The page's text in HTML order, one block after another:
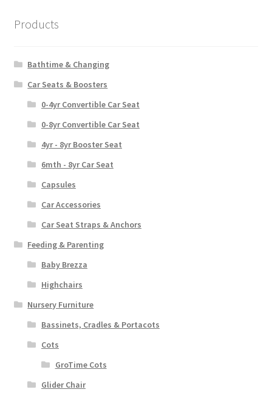
Products
Bathtime & Changing
Car Seats & Boosters
0-4yr Convertible Car Seat
0-8yr Convertible Car Seat
4yr - 8yr Booster Seat
6mth - 8yr Car Seat
Capsules
Car Accessories
Car Seat Straps & Anchors
Feeding & Parenting
Baby Brezza
Highchairs
Nursery Furniture
Bassinets, Cradles & Portacots
Cots
GroTime Cots
Glider Chair